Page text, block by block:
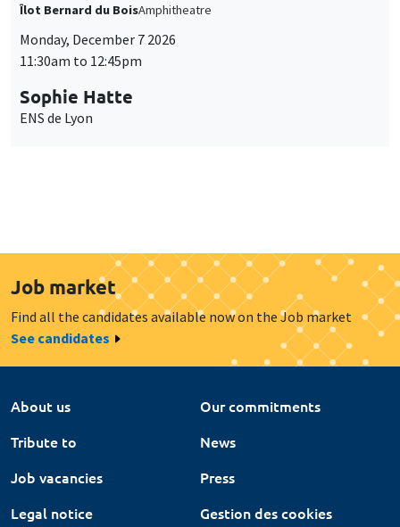
Îlot Bernard du BoisAmphitheatre
Monday, December 7 2026
11:30am to 12:45pm
Sophie Hatte
ENS de Lyon
Job market
Find all the candidates available now on the Job market
See candidates
About us
Our commitments
Tribute to
News
Job vacancies
Press
Legal notice
Gestion des cookies